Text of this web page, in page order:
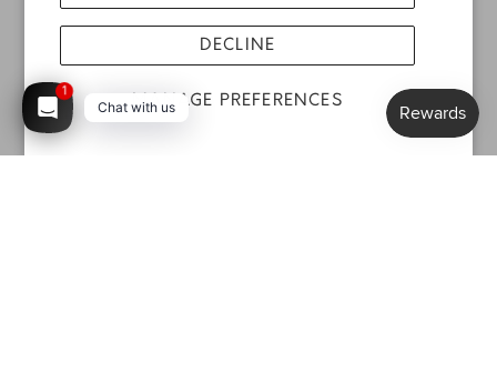
MANAGE PREFERENCES
DECLINE
Chat with us
1